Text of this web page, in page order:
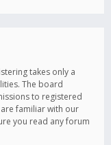
takes only a
The board
to registered
familiar with our
you read any forum